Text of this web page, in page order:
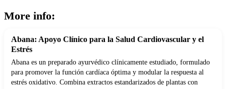
More info:
Abana: Apoyo Clínico para la Salud Cardiovascular y el
Estrés
Abana es un preparado ayurvédico clínicamente estudiado, formulado
para promover la función cardíaca óptima y modular la respuesta al
estrés oxidativo. Combina extractos estandarizados de plantas con